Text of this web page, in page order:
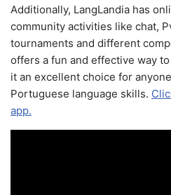
Additionally, LangLandia has
community activities like chat,
tournaments and different
offers a fun and effective way
it an excellent choice for
Portuguese language skills.
app.